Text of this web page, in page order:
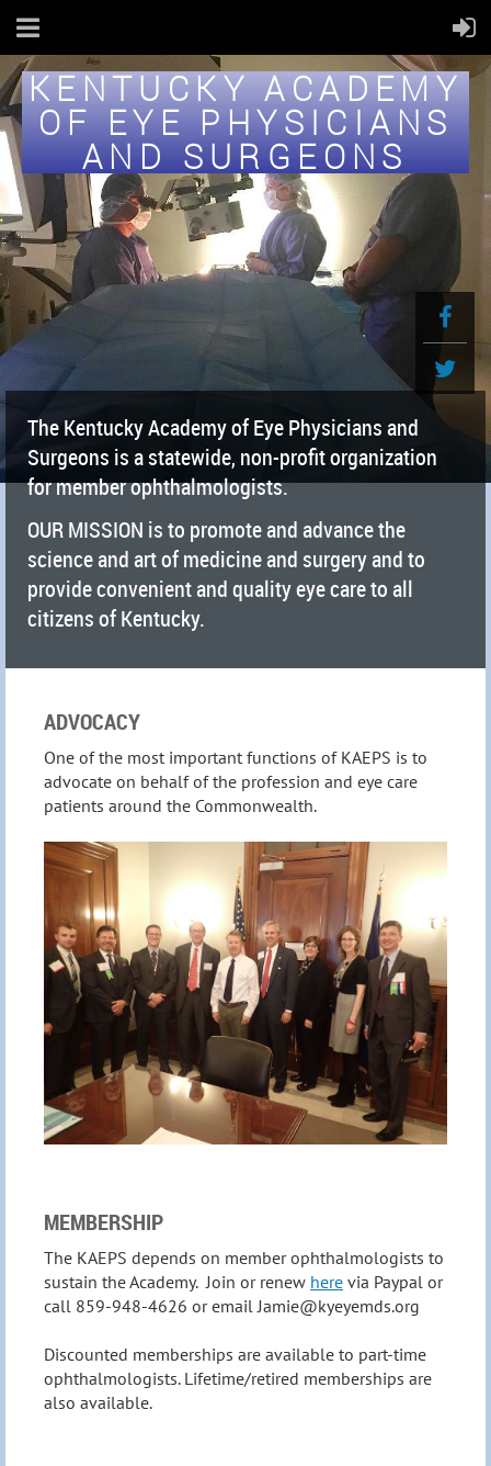
KENTUCKY ACADEMY
OF EYE PHYSICIANS
AND SURGEONS
The Kentucky Academy of Eye Physicians and
Surgeons is a statewide, non-profit organization
for member ophthalmologists.
OUR MISSION is to promote and advance the
science and art of medicine and surgery and to
provide convenient and quality eye care to all
citizens of Kentucky.
ADVOCACY
One of the most important functions of KAEPS is to
advocate on behalf of the profession and eye care
patients around the Commonwealth.
MEMBERSHIP
The KAEPS depends on member ophthalmologists to
sustain the Academy. Join or renew here via Paypal or
call 859-948-4626 or email Jamie@kyeyemds.org
Discounted memberships are available to part-time
ophthalmologists. Lifetime/retired memberships are
also available.